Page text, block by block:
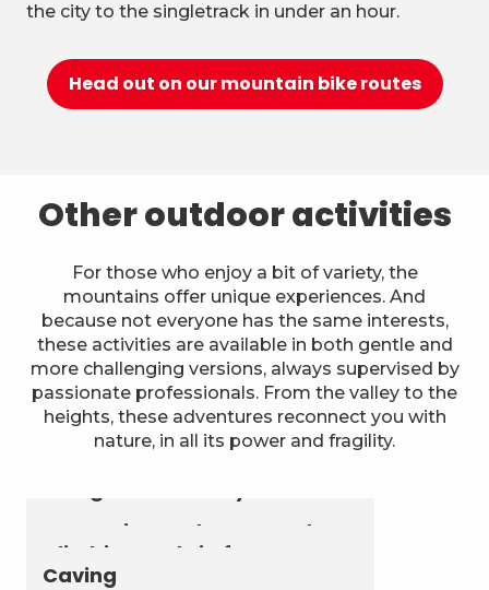
the city to the singletrack in under an hour.
Head out on our mountain bike routes
Other outdoor activities
For those who enjoy a bit of variety, the
mountains offer unique experiences. And
because not everyone has the same interests,
these activities are available in both gentle and
more challenging versions, always supervised by
passionate professionals. From the valley to the
heights, these adventures reconnect you with
nature, in all its power and fragility.
Montagnes
Canyoning and Aquarando
Climbing and via ferrata
Caving